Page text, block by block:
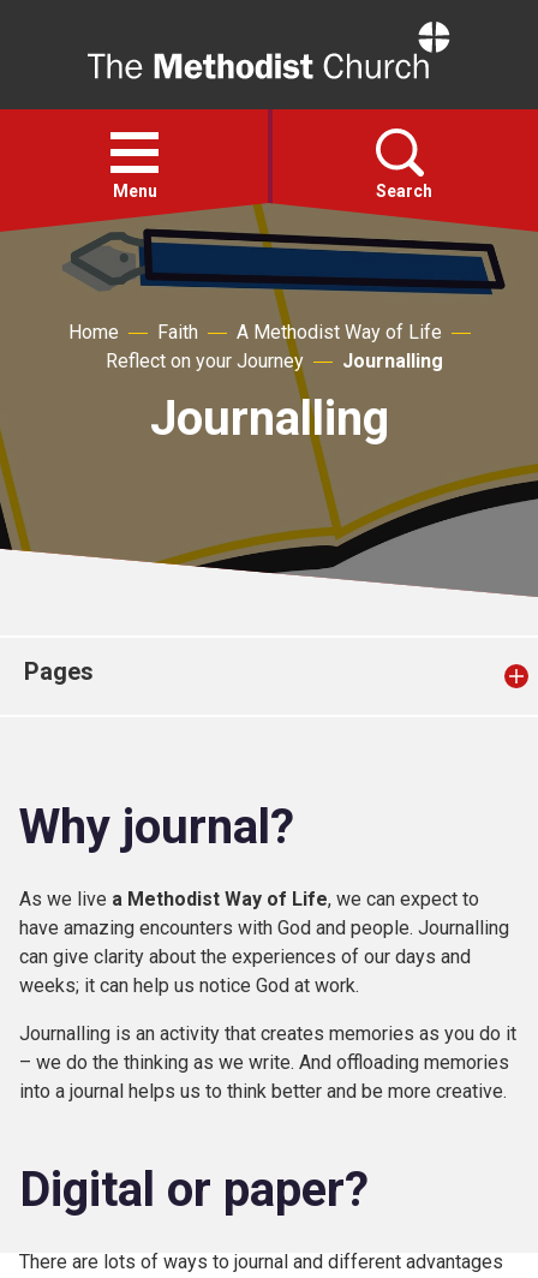
Open
menu
Menu Search
Faith
Action
Church finder
Home Faith
A Methodist Way of Life
Reflect on your Journey
Journalling
Journalling
Pages
Why journal?
As we live a Methodist Way of Life, we can expect to
have amazing encounters with God and people. Journalling
can give clarity about the experiences of our days and
weeks; it can help us notice God at work.
Journalling is an activity that creates memories as you do it
– we do the thinking as we write. And offloading memories
into a journal helps us to think better and be more creative.
Digital or paper?
There are lots of ways to journal and different advantages